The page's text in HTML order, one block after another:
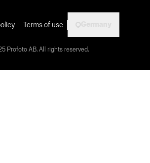
Terms of use
Profoto AB. All rights reserved.